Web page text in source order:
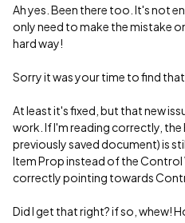
Ah yes. Been there too. It's not
only need to make the mistake
hard way!
Sorry it was your time to find
At least it's fixed, but that new
work. If I'm reading correctly, the
previously saved document) is
Item Prop instead of the Control
correctly pointing towards
Did I get that right? if so, whew!